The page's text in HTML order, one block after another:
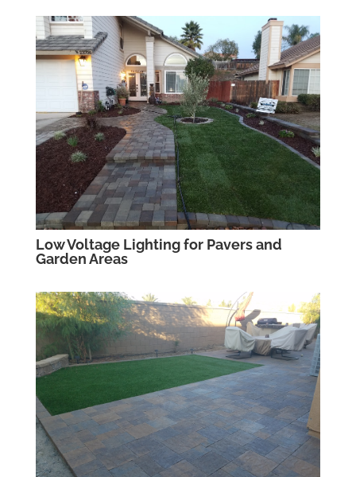
Low Voltage Lighting for Pavers and
Garden Areas